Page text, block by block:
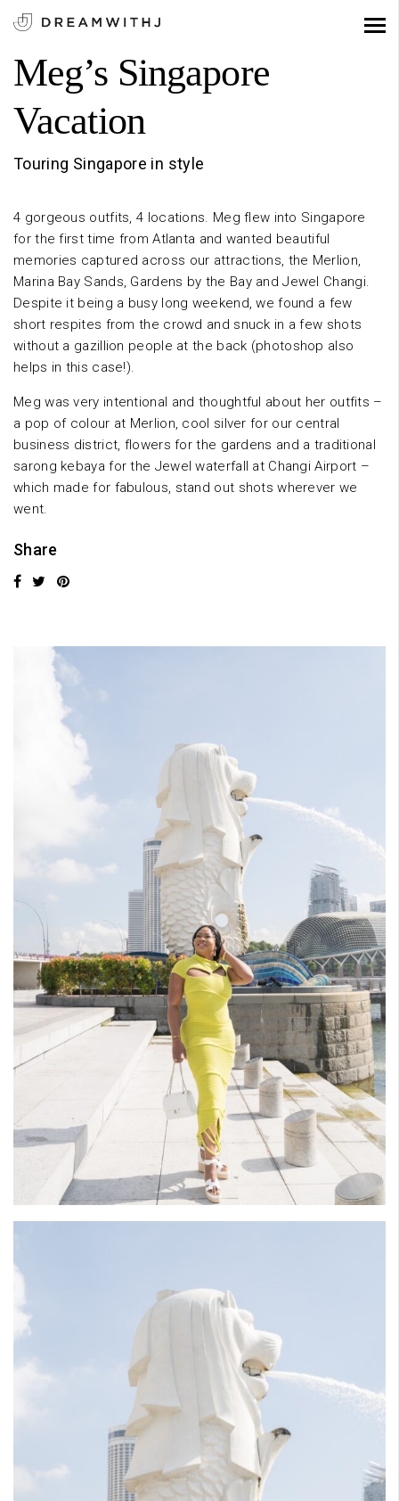
Meg’s Singapore
Vacation
Touring Singapore in style
4 gorgeous outfits, 4 locations. Meg flew into Singapore
for the first time from Atlanta and wanted beautiful
memories captured across our attractions, the Merlion,
Marina Bay Sands, Gardens by the Bay and Jewel Changi.
Despite it being a busy long weekend, we found a few
short respites from the crowd and snuck in a few shots
without a gazillion people at the back (photoshop also
helps in this case!).
Meg was very intentional and thoughtful about her outfits –
a pop of colour at Merlion, cool silver for our central
business district, flowers for the gardens and a traditional
sarong kebaya for the Jewel waterfall at Changi Airport –
which made for fabulous, stand out shots wherever we
went.
Share